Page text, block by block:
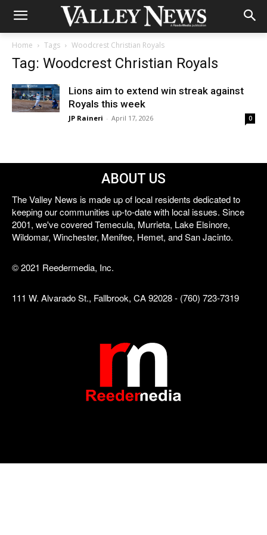
Home Tags Woodcrest Christian Royals
Tag: Woodcrest Christian Royals
Lions aim to extend win streak against
Royals this week
JP Raineri - April 17, 2026 0
ABOUT US
The Valley News is made up of local residents dedicated to
keeping our communities up-to-date with local issues. Since
2001, we've covered Temecula, Murrieta, Lake Elsinore,
Wildomar, Winchester, Menifee, Hemet, and San Jacinto.
© 2021 Reedermedia, Inc.
111 W. Alvarado St., Fallbrook, CA 92028 - (760) 723-7319